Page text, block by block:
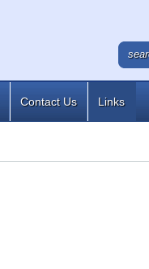
Contact Us Links